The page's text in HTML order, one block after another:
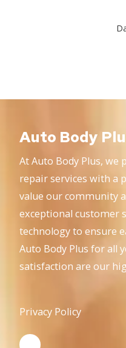
Auto Body
At Auto Body Plus,
repair services with a
value our community
exceptional customer
technology to ensure
Auto Body Plus for all
satisfaction are our
Privacy Policy